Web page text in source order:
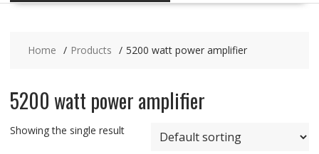
Home Products 5200 watt power amplifier
5200 watt power amplifier
Showing the single result